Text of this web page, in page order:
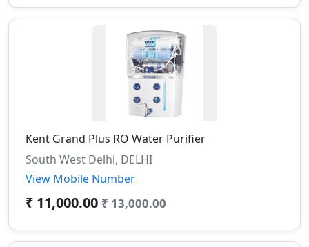
Kent Grand Plus RO Water Purifier
South West Delhi, DELHI
View Mobile Number
₹ 11,000.00 ₹ 13,000.00